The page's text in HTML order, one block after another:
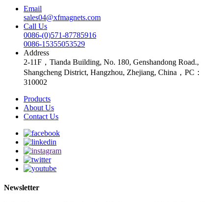
Email
sales04@xfmagnets.com
Call Us
0086-(0)571-87785916
0086-15355053529
Address
2-11F，Tianda Building, No. 180, Genshandong Road.,
Shangcheng District, Hangzhou, Zhejiang, China，PC：
310002
Products
About Us
Contact Us
Newsletter